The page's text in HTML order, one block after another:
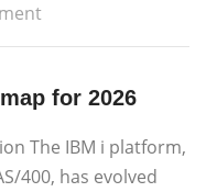
for 2026
The IBM i platform,
400, has evolved